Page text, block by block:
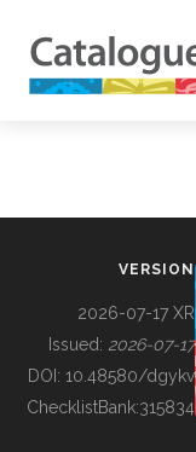
BUILDING COL
VERSION
2026-07-17 XR
Issued: 2026-07-17
DOI: 10.48580/dgykv
ChecklistBank:315834